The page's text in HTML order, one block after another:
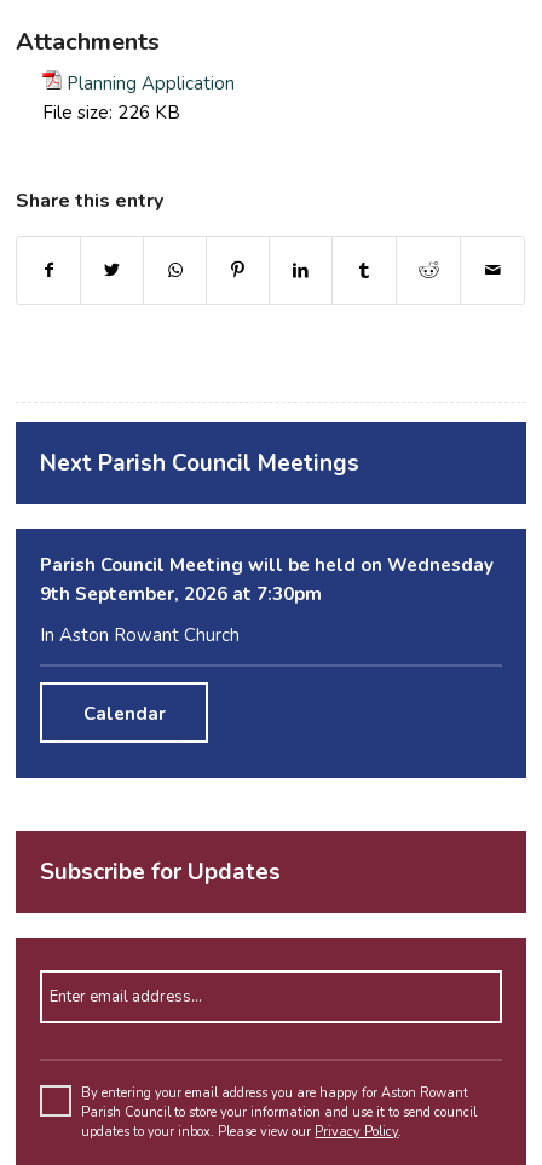
Attachments
Planning Application
File size: 226 KB
Share this entry
Next Parish Council Meetings
Parish Council Meeting will be held on Wednesday
9th September, 2026 at 7:30pm
In Aston Rowant Church
Calendar
Subscribe for Updates
Please
leave
this
By entering your email address you are happy for Aston Rowant
Parish Council to store your information and use it to send council
updates to your inbox. Please view our Privacy Policy.